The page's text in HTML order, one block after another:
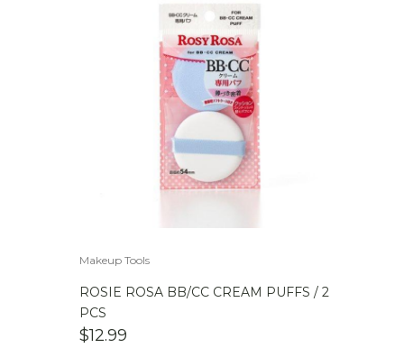
Makeup Tools
ROSIE ROSA BB/CC CREAM PUFFS / 2
PCS
$12.99